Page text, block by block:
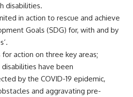
disabilities.
in action to rescue and achieve
Goals (SDG) for, with and by
for action on three key areas;
have been
by the COVID-19 epidemic,
and aggravating pre-